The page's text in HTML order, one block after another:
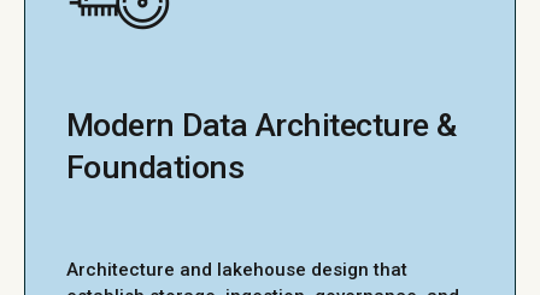
Modern Data Architecture &
Foundations
Architecture and lakehouse design that